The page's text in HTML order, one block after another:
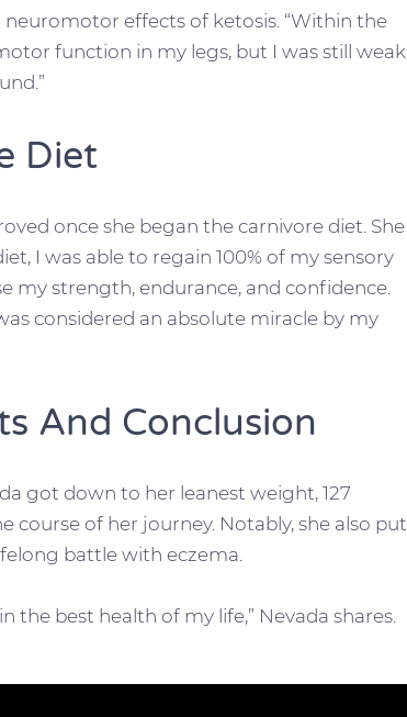
effects of ketosis. “Within the
function in my legs, but I was still weak
Diet
once she began the carnivore diet. She
I was able to regain 100% of my sensory
my strength, endurance, and confidence.
considered an absolute miracle by my
And Conclusion
got down to her leanest weight, 127
course of her journey. Notably, she also put
battle with eczema.
the best health of my life,” Nevada shares.